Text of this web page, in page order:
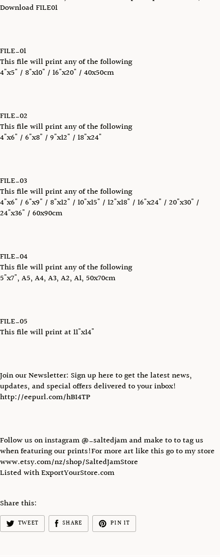
Download FILE01
FILE_01
This file will print any of the following
4"x5" / 8"x10" / 16"x20" / 40x50cm
FILE_02
This file will print any of the following
4"x6" / 6"x8" / 9"x12" / 18"x24"
FILE_03
This file will print any of the following
4"x6" / 6"x9" / 8"x12" / 10"x15" / 12"x18" / 16"x24" / 20"x30" /
24"x36" / 60x90cm
FILE_04
This file will print any of the following
5"x7", A5, A4, A3, A2, A1, 50x70cm
FILE_05
This file will print at 11"x14"
Join our Newsletter: Sign up here to get the latest news,
updates, and special offers delivered to your inbox!
http://eepurl.com/hBI4TP
Follow us on instagram @_saltedjam and make to to tag us
when featuring our prints!For more art like this go to my store
www.etsy.com/nz/shop/SaltedJamStore
Listed with ExportYourStore.com
Share this:
TWEET SHARE PIN IT